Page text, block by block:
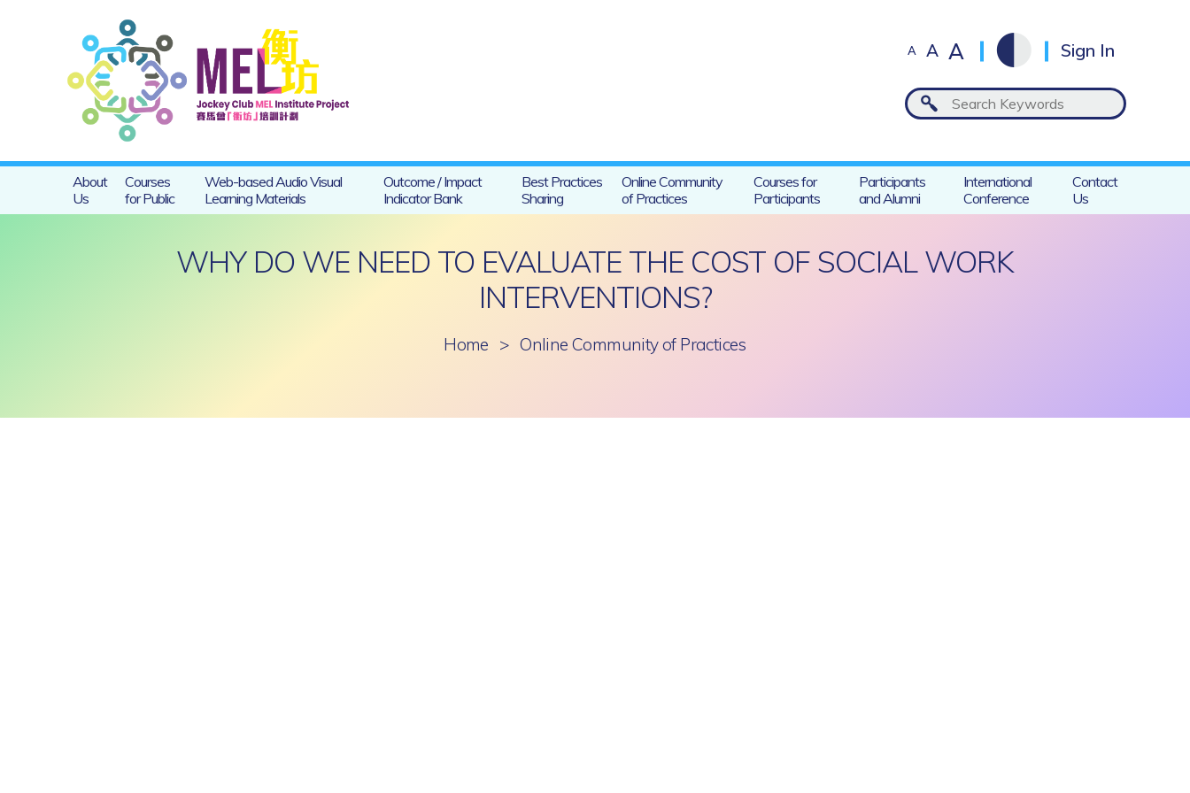
A A A Sign In
About
Us
Courses
for Public
Web-based Audio Visual
Learning Materials
Outcome / Impact
Indicator Bank
Best Practices
Sharing
Online Community
of Practices
Courses for
Participants
Participants
and Alumni
International
Conference
Contact
Us
WHY DO WE NEED TO EVALUATE THE COST OF SOCIAL WORK
INTERVENTIONS?
Home > Online Community of Practices